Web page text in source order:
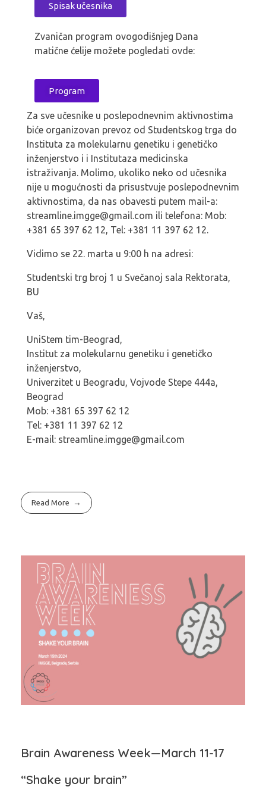
Spisak učesnika
Zvaničan program ovogodišnjeg Dana
matične ćelije možete pogledati ovde:
Program
Za sve učesnike u poslepodnevnim aktivnostima
biće organizovan prevoz od Studentskog trga do
Instituta za molekularnu genetiku i genetičko
inženjerstvo i i Institutaza medicinska
istraživanja. Molimo, ukoliko neko od učesnika
nije u mogućnosti da prisustvuje poslepodnevnim
aktivnostima, da nas obavesti putem mail-a:
streamline.imgge@gmail.com ili telefona: Mob:
+381 65 397 62 12, Tel: +381 11 397 62 12.
Vidimo se 22. marta u 9:00 h na adresi:
Studentski trg broj 1 u Svečanoj sala Rektorata,
BU
Vaš,
UniStem tim-Beograd,
Institut za molekularnu genetiku i genetičko
inženjerstvo,
Univerzitet u Beogradu, Vojvode Stepe 444a,
Beograd
Mob: +381 65 397 62 12
Tel: +381 11 397 62 12
E-mail: streamline.imgge@gmail.com
Read More
Brain Awareness Week—March 11-17
“Shake your brain”